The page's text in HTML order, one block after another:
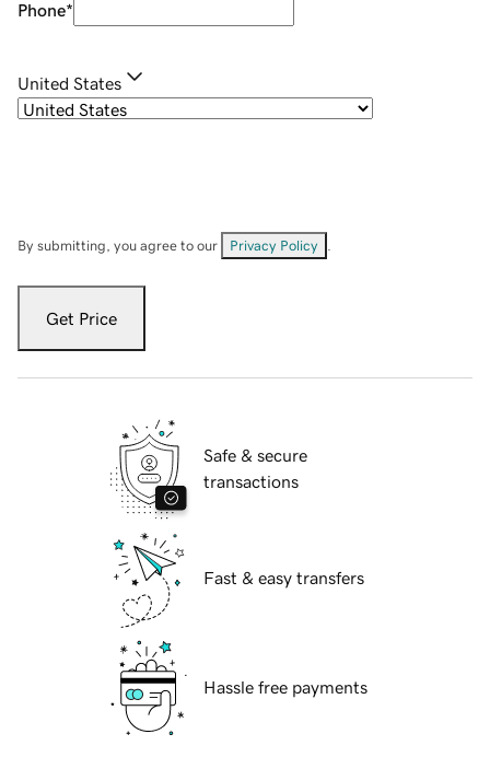
Phone*
United States
By submitting, you agree to our Privacy Policy
Get Price
Safe & secure
transactions
Fast & easy transfers
Hassle free payments